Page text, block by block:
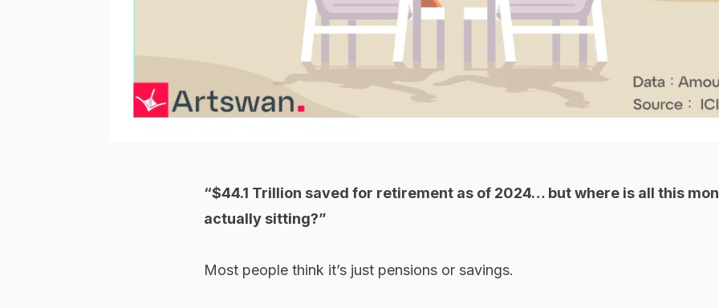
“$44.1 Trillion saved for retirement as of 2024… but where is all this
actually sitting?”
Most people think it’s just pensions or savings.